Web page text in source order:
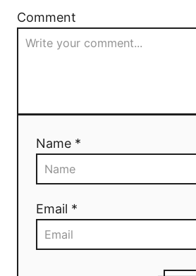
g
a
i
Comment
Name *
Email *